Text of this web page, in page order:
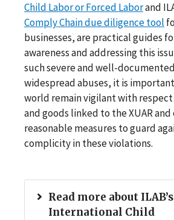
Child Labor or Forced Laborand
Comply Chain due diligence tool
businesses, are practical guides
awareness and addressing this
such severe and well-
widespread abuses, it is
world remain vigilant with
and goods linked to the XUAR
reasonable measures to guard
complicity in these violations.
Read more about ILAB’s
International Child